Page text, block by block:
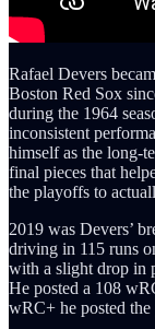
Rafael Devers
Boston Red Sox
during the 1964
inconsistent
himself as the long-
final pieces that
the playoffs to
2019 was Devers’
driving in 115 runs
with a slight drop in
He posted a 108
wRC+ he posted